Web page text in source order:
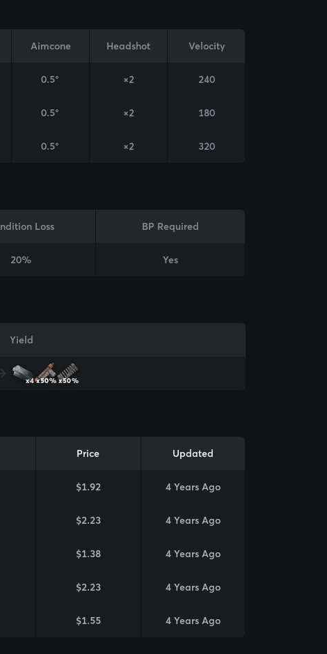
Aimcone Headshot Velocity
0.5° ×2 240
0.5° ×2 180
0.5° ×2 320
Loss BP Required
20% Yes
Yield
x4 x50% x50%
Price Updated
$1.92 4 Years Ago
$2.23 4 Years Ago
$1.38 4 Years Ago
$2.23 4 Years Ago
$1.55 4 Years Ago